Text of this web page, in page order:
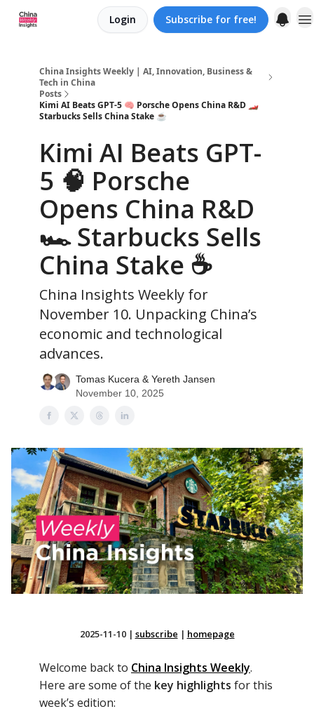
Login Subscribe for free!
China Insights Weekly | AI, Innovation, Business &
Tech in China
Posts
Kimi AI Beats GPT-5 🧠 Porsche Opens China R&D 🏎️
Starbucks Sells China Stake ☕️
Kimi AI Beats GPT-
5 🧠 Porsche
Opens China R&D
🏎️ Starbucks Sells
China Stake ☕️
China Insights Weekly for
November 10. Unpacking China’s
economic and technological
advances.
Tomas Kucera & Yereth Jansen
November 10, 2025
2025-11-10| subscribe | homepage
Welcome back to China Insights Weekly.
Here are some of the key highlights for this
week’s edition: